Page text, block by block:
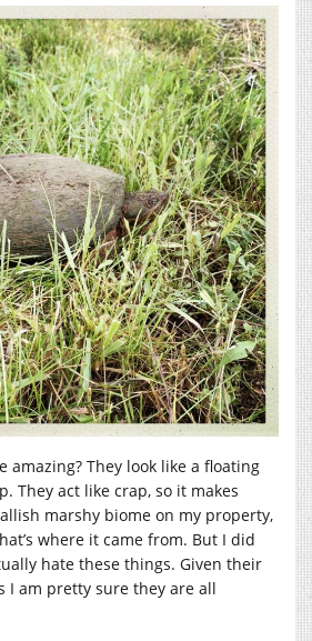
amazing? They look like a floating
They act like crap, so it makes
marshy biome on my property,
where it came from. But I did
hate these things. Given their
I am pretty sure they are all